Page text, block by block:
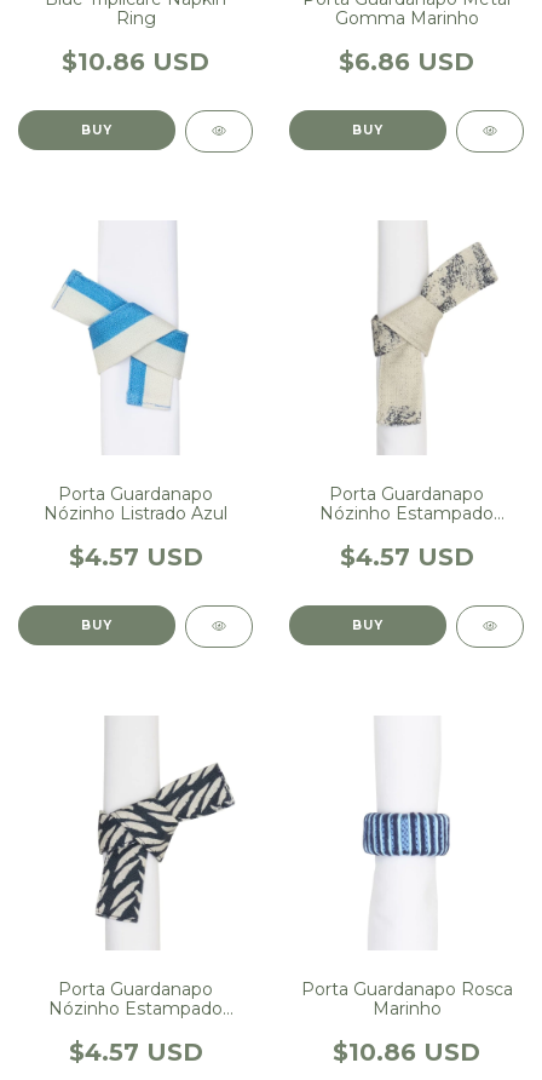
Ring
$10.86 USD
Gomma Marinho
$6.86 USD
Porta Guardanapo
Nózinho Listrado Azul
$4.57 USD
Porta Guardanapo
Nózinho Estampado
$4.57 USD
Porta Guardanapo
Nózinho Estampado
$4.57 USD
Porta Guardanapo Rosca
Marinho
$10.86 USD